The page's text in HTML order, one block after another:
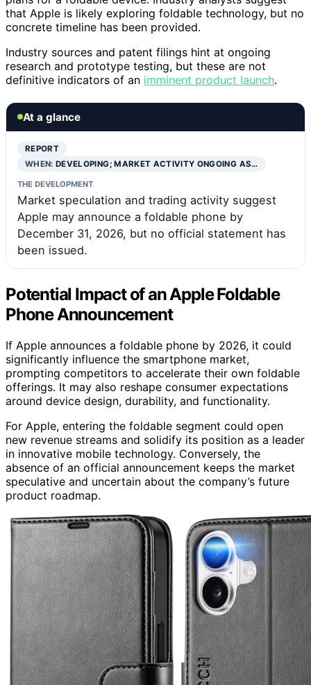
that Apple is likely exploring foldable technology, but no
concrete timeline has been provided.
Industry sources and patent filings hint at ongoing
research and prototype testing, but these are not
definitive indicators of an imminent product launch.
At a glance
REPORT
WHEN:DEVELOPING; MARKET ACTIVITY ONGOING AS…
THE DEVELOPMENT
Market speculation and trading activity suggest
Apple may announce a foldable phone by
December 31, 2026, but no official statement has
been issued.
Potential Impact of an Apple Foldable
Phone Announcement
If Apple announces a foldable phone by 2026, it could
significantly influence the smartphone market,
prompting competitors to accelerate their own foldable
offerings. It may also reshape consumer expectations
around device design, durability, and functionality.
For Apple, entering the foldable segment could open
new revenue streams and solidify its position as a leader
in innovative mobile technology. Conversely, the
absence of an official announcement keeps the market
speculative and uncertain about the company’s future
product roadmap.